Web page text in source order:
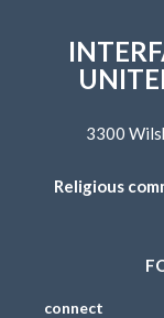
3300
Religious
connect